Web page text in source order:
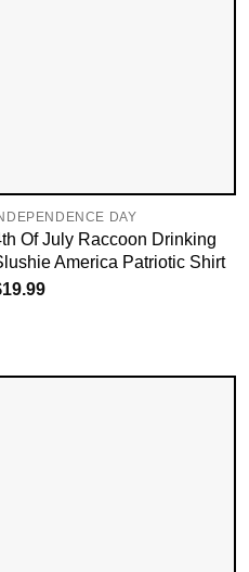
DAY
Of July Raccoon Drinking
America Patriotic Shirt
19.99